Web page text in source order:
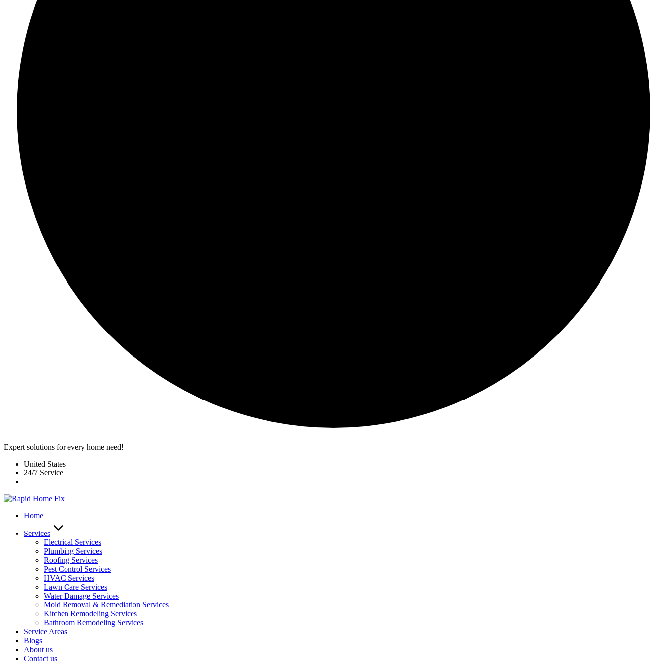
Expert solutions for every home need!
United States
24/7 Service
Home
Services
Electrical Services
Plumbing Services
Roofing Services
Pest Control Services​
HVAC Services
Lawn Care Services
Water Damage Services
Mold Removal & Remediation Services
Kitchen Remodeling Services​
Bathroom Remodeling Services
Service Areas
Blogs
About us
Contact us